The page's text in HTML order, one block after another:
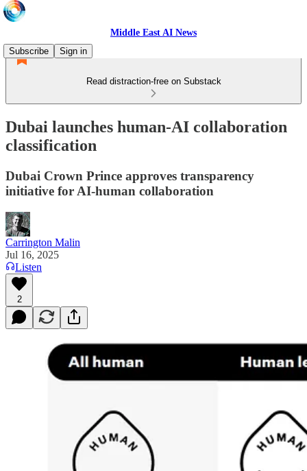
Middle East AI News
Subscribe
Sign in
Read distraction-free on Substack
Dubai launches human-AI collaboration
classification
Dubai Crown Prince approves transparency
initiative for AI-human collaboration
Carrington Malin
Jul 16, 2025
Listen
2